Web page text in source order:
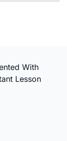
With
Lesson